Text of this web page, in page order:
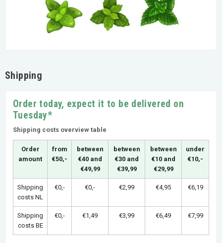
Shipping
Order today, expect it to be delivered on
Tuesday*
Shipping costs overview table
Order
amount
from
€50,-
between
€40 and
€49,99
between
€30 and
€39,99
between
€10 and
€29,99
under
€10,-
Shipping
costs NL
€0,- €0,- €2,99 €4,95 €6,19
Shipping
costs BE
€0,- €1,49 €3,99 €6,49 €7,99